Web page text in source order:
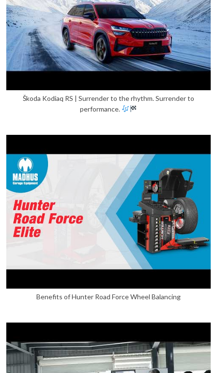
Škoda Kodiaq RS | Surrender to the rhythm. Surrender to
performance.
Benefits of Hunter Road Force Wheel Balancing